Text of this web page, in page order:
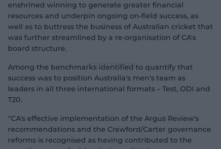
enshrined winning to generate greater financial
resources and underpin ongoing on-field success, as
well as to buttress the business of Australian cricket that
was further streamlined by a re-organisation of CA's
board structure.
Among the benchmarks identified to quantify that
success was to position Australia's men's team as
leaders in all three international formats – Test, ODI and
T20.
"CA's effective implementation of the Argus Review's
recommendations and the Crawford/Carter governance
reforms is recognised as having contributed to the